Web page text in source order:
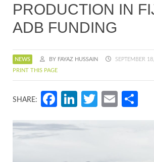
PRODUCTION IN
ADB FUNDING
NEWS BY FAYAZ HUSSAIN SEPTEMBER
PRINT THIS PAGE
SHARE: Facebook
LinkedIn